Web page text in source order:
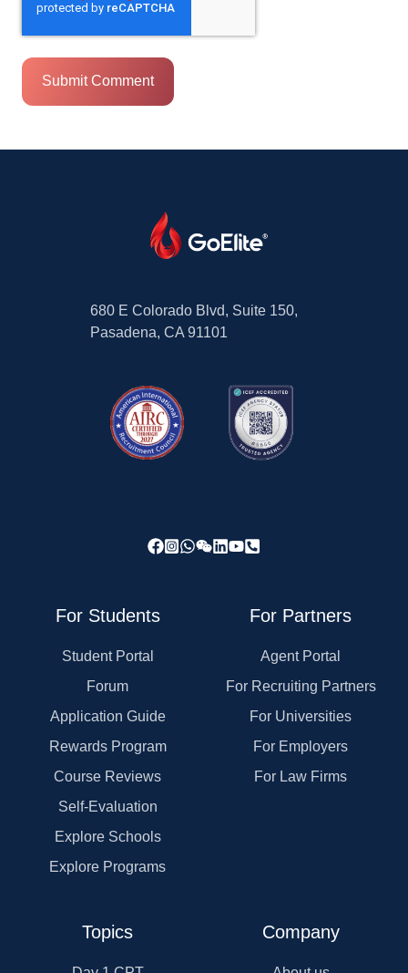
680 E Colorado Blvd, Suite 150,
Pasadena, CA 91101
For Students
Student Portal
Forum
Application Guide
Rewards Program
Course Reviews
Self-Evaluation
Explore Schools
Explore Programs
For Partners
Agent Portal
For Recruiting Partners
For Universities
For Employers
For Law Firms
Topics Company